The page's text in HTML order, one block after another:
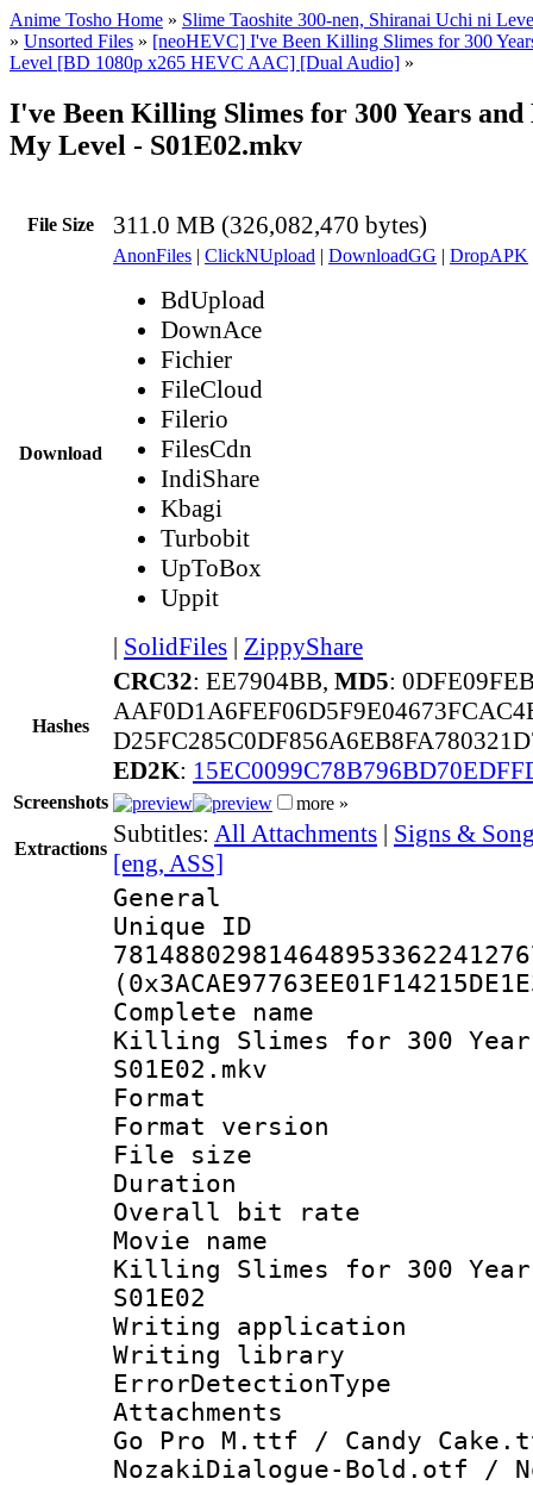
Anime Tosho Home » Slime Taoshite 300-nen, Shiranai Uchi ni
» Unsorted Files » [neoHEVC] I've Been Killing Slimes for 300
Level [BD 1080p x265 HEVC AAC] [Dual Audio] »
I've Been Killing Slimes for 300 Years
My Level - S01E02.mkv
File Size 311.0 MB (326,082,470 bytes)
Download
AnonFiles | ClickNUpload | DownloadGG | DropAPK
BdUpload
DownAce
Fichier
FileCloud
Filerio
FilesCdn
IndiShare
Kbagi
Turbobit
UpToBox
Uppit
| SolidFiles | ZippyShare
Hashes
CRC32: EE7904BB, MD5:
ED2K:
Screenshots more »
Extractions
Subtitles: All Attachments | Signs &
[eng, ASS]
General
Complete
Killing Slimes for 300
S01E02.mkv
Format :
Format
File size :
Duration :
Overall bit
Movie
Killing Slimes for 300
S01E02
Writing
Writing library
Attachments :
Go Pro M.ttf / Candy
NozakiDialogue-Bold.otf /